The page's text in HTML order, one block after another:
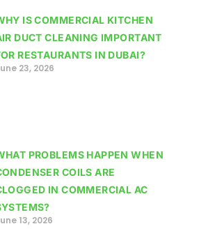
IS COMMERCIAL KITCHEN
DUCT CLEANING IMPORTANT
RESTAURANTS IN DUBAI?
23, 2026
PROBLEMS HAPPEN WHEN
COILS ARE
IN COMMERCIAL AC
13, 2026